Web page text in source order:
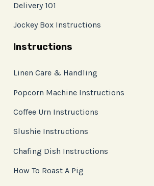
Delivery 101
Jockey Box Instructions
Instructions
Linen Care & Handling
Popcorn Machine Instructions
Coffee Urn Instructions
Slushie Instructions
Chafing Dish Instructions
How To Roast A Pig